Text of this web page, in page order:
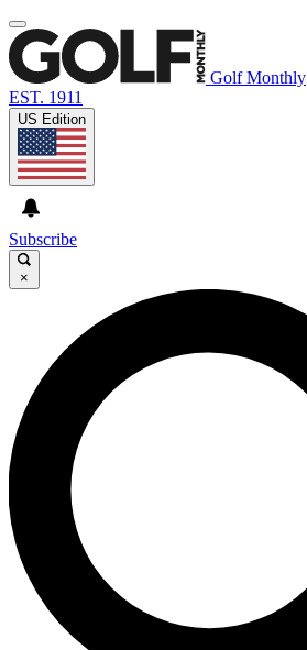
Golf Monthly
EST. 1911
US Edition
Subscribe
×